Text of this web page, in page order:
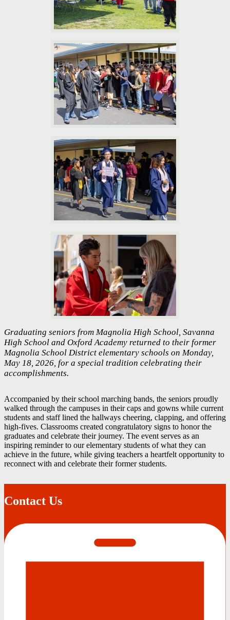
Graduating seniors from Magnolia High School, Savanna
High School and Oxford Academy returned to their former
Magnolia School District elementary schools on Monday,
May 18, 2026, for a special tradition celebrating their
accomplishments.
Accompanied by their school marching bands, the seniors proudly
walked through the campuses in their caps and gowns while current
students and staff lined the hallways cheering, clapping, and offering
high-fives. Classrooms created congratulatory signs to honor the
graduates and celebrate their journey. The event serves as an
inspiring reminder to our elementary students of what they can
achieve in the future, while giving teachers a heartfelt opportunity to
reconnect with and celebrate their former students.
Contact Us